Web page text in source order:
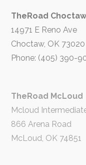
TheRoad
14971 E Reno Ave
Choctaw, OK 73020
Phone: (405) 390-
TheRoad McLoud
Mcloud
866 Arena Road
McLoud, OK 74851